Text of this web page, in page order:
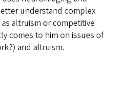
understand complex
altruism or competitive
comes to him on issues of
and altruism.